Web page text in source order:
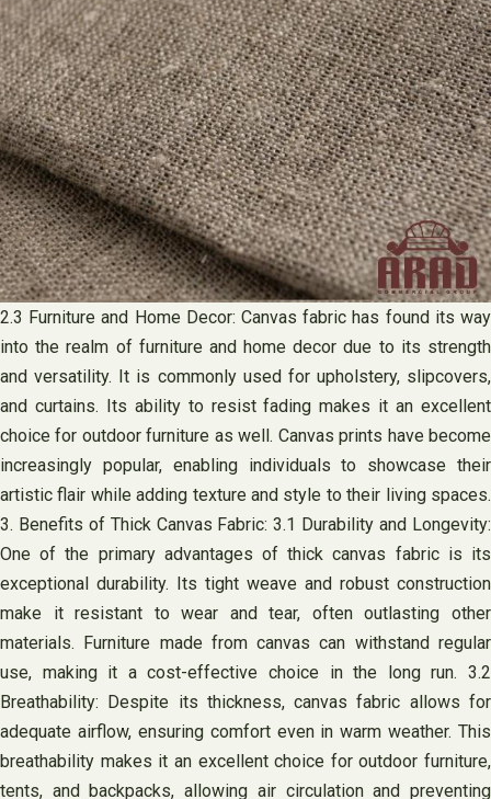
2.3 Furniture and Home Decor: Canvas fabric has found its way
into the realm of furniture and home decor due to its strength
and versatility. It is commonly used for upholstery, slipcovers,
and curtains. Its ability to resist fading makes it an excellent
choice for outdoor furniture as well. Canvas prints have become
increasingly popular, enabling individuals to showcase their
artistic flair while adding texture and style to their living spaces.
3. Benefits of Thick Canvas Fabric: 3.1 Durability and Longevity:
One of the primary advantages of thick canvas fabric is its
exceptional durability. Its tight weave and robust construction
make it resistant to wear and tear, often outlasting other
materials. Furniture made from canvas can withstand regular
use, making it a cost-effective choice in the long run. 3.2
Breathability: Despite its thickness, canvas fabric allows for
adequate airflow, ensuring comfort even in warm weather. This
breathability makes it an excellent choice for outdoor furniture,
tents, and backpacks, allowing air circulation and preventing